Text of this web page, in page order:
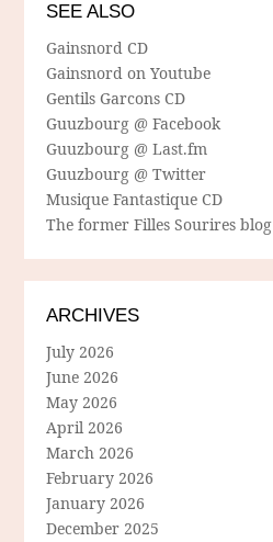
SEE ALSO
Gainsnord CD
Gainsnord on Youtube
Gentils Garcons CD
Guuzbourg @ Facebook
Guuzbourg @ Last.fm
Guuzbourg @ Twitter
Musique Fantastique CD
The former Filles Sourires blog
ARCHIVES
July 2026
June 2026
May 2026
April 2026
March 2026
February 2026
January 2026
December 2025